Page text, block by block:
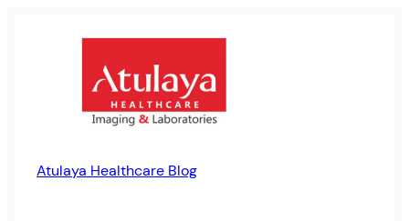
Atulaya Healthcare Blog